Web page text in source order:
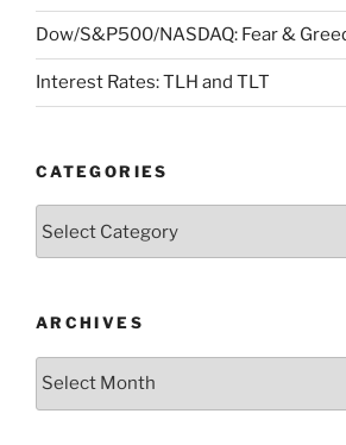
Dow/S&P500/NASDAQ: Fear &
Interest Rates: TLH and TLT
CATEGORIES
ARCHIVES
Archives